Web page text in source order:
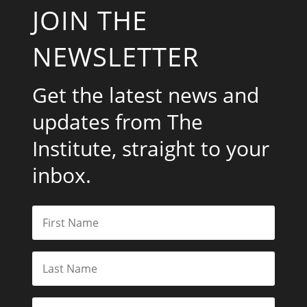
JOIN THE
NEWSLETTER
Get the latest news and
updates from The
Institute, straight to your
inbox.